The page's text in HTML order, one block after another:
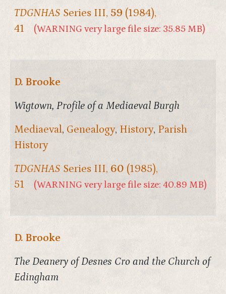
TDGNHAS Series III, 59 (1984),
41
(WARNING very large file size: 35.85 MB)
D. Brooke
Wigtown, Profile of a Mediaeval Burgh
Mediaeval, Genealogy, History, Parish
History
TDGNHAS Series III, 60 (1985),
51
(WARNING very large file size: 40.89 MB)
D. Brooke
The Deanery of Desnes Cro and the Church of
Edingham